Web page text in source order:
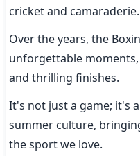
cricket and camaraderie.
Over the years, the
unforgettable
and thrilling finishes.
It's not just a game; it's
summer culture,
the sport we love.